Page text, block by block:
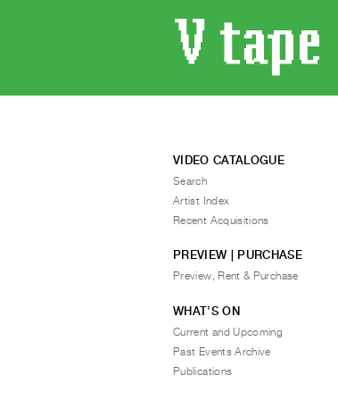
VIDEO CATALOGUE
Search
Artist Index
Recent Acquisitions
PREVIEW | PURCHASE
Preview, Rent & Purchase
WHAT’S ON
Current and Upcoming
Past Events Archive
Publications